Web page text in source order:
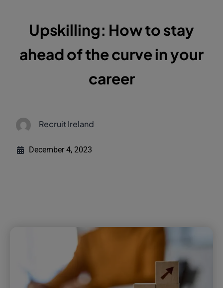
Upskilling: How to stay
ahead of the curve in your
career
Recruit Ireland
December 4, 2023